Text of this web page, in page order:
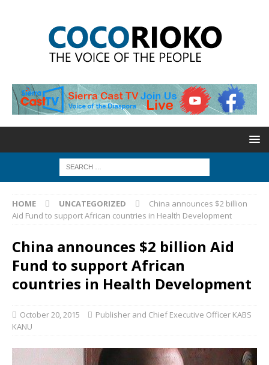
HOME UNCATEGORIZED
China announces $2 billion
Aid Fund to support African countries in Health Development
China announces $2 billion Aid
Fund to support African
countries in Health Development
October 20, 2015
Publisher and Chief Executive Officer KABS
KANU